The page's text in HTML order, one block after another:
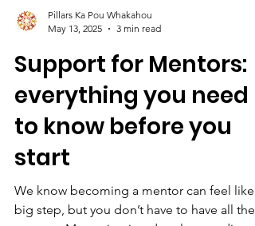
Pillars Ka Pou Whakahou
May 13, 2025
Support for Mentors:
everything you need
to know before you
start